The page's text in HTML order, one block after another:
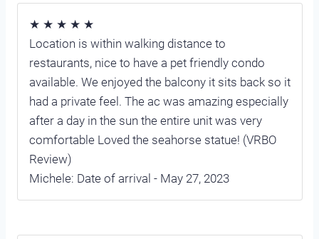
★ ★ ★ ★ ★
Location is within walking distance to
restaurants, nice to have a pet friendly condo
available. We enjoyed the balcony it sits back so it
had a private feel. The ac was amazing especially
after a day in the sun the entire unit was very
comfortable Loved the seahorse statue! (VRBO
Review)
Michele: Date of arrival - May 27, 2023